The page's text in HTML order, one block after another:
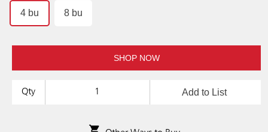
4 bu 8 bu
SHOP NOW
Qty Add to List